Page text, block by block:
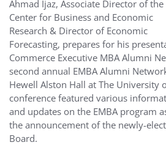
Ahmad Ijaz, Associate Director of the
Center for Business and Economic
Research & Director of Economic
Forecasting, prepares for his
Commerce Executive MBA Alumni
second annual EMBA Alumni
Hewell Alston Hall at The University
conference featured various
and updates on the EMBA program
the announcement of the newly-
Board.